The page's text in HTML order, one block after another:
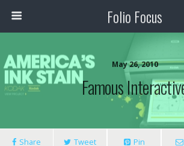
Folio Focus
May 26, 2010
Famous
Share Tweet Pin